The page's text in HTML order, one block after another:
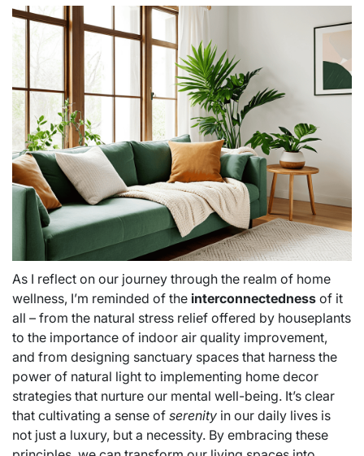
As I reflect on our journey through the realm of home
wellness, I’m reminded of the interconnectedness of it
all – from the natural stress relief offered by houseplants
to the importance of indoor air quality improvement,
and from designing sanctuary spaces that harness the
power of natural light to implementing home decor
strategies that nurture our mental well-being. It’s clear
that cultivating a sense of serenity in our daily lives is
not just a luxury, but a necessity. By embracing these